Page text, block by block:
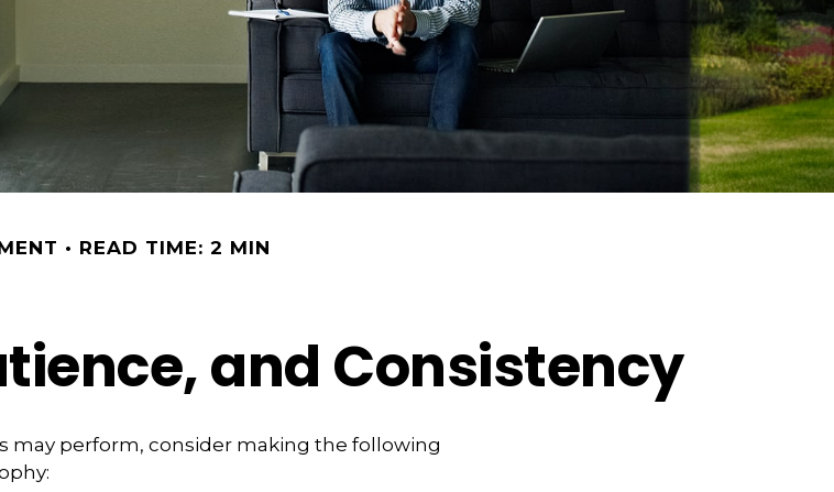
READ TIME: 2 MIN
and Consistency
may perform, consider making the following